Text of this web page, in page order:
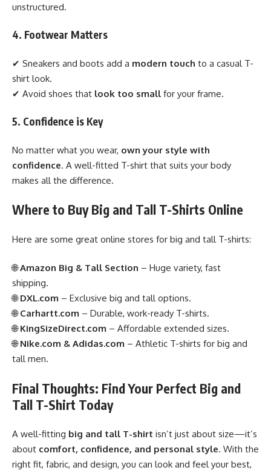
unstructured.
4. Footwear Matters
✔ Sneakers and boots add a modern touch to a casual T-
shirt look.
✔ Avoid shoes that look too small for your frame.
5. Confidence is Key
No matter what you wear, own your style with
confidence. A well-fitted T-shirt that suits your body
makes all the difference.
Where to Buy Big and Tall T-Shirts Online
Here are some great online stores for big and tall T-shirts:
🌐Amazon Big & Tall Section – Huge variety, fast
shipping.
🌐DXL.com – Exclusive big and tall options.
🌐Carhartt.com – Durable, work-ready T-shirts.
🌐KingSizeDirect.com – Affordable extended sizes.
🌐Nike.com & Adidas.com – Athletic T-shirts for big and
tall men.
Final Thoughts: Find Your Perfect Big and
Tall T-Shirt Today
A well-fitting big and tall T-shirt isn’t just about size—it’s
about comfort, confidence, and personal style. With the
right fit, fabric, and design, you can look and feel your best,